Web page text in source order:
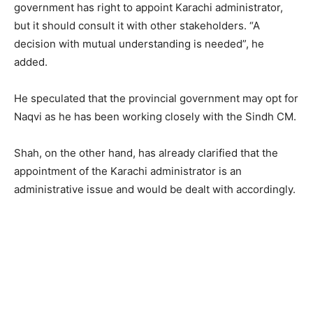
government has right to appoint Karachi administrator,
but it should consult it with other stakeholders. “A
decision with mutual understanding is needed”, he
added.
He speculated that the provincial government may opt for
Naqvi as he has been working closely with the Sindh CM.
Shah, on the other hand, has already clarified that the
appointment of the Karachi administrator is an
administrative issue and would be dealt with accordingly.